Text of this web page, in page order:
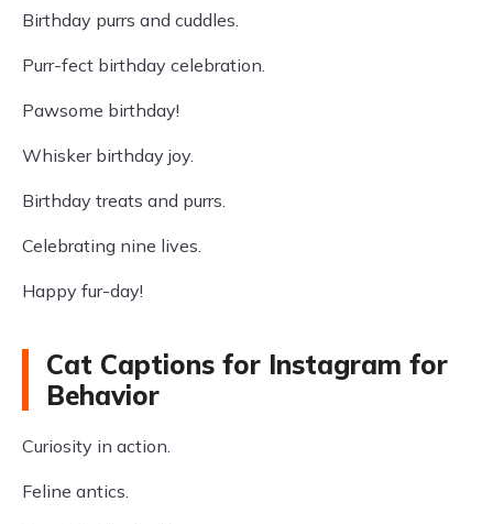
Birthday purrs and cuddles.
Purr-fect birthday celebration.
Pawsome birthday!
Whisker birthday joy.
Birthday treats and purrs.
Celebrating nine lives.
Happy fur-day!
Cat Captions for Instagram for
Behavior
Curiosity in action.
Feline antics.